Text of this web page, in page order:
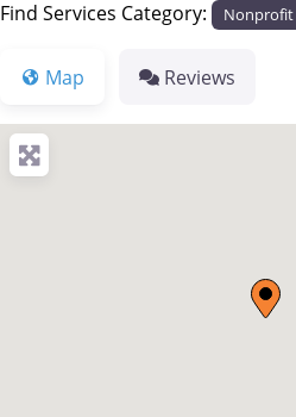
Find Services Category: Nonprofit
Map Reviews